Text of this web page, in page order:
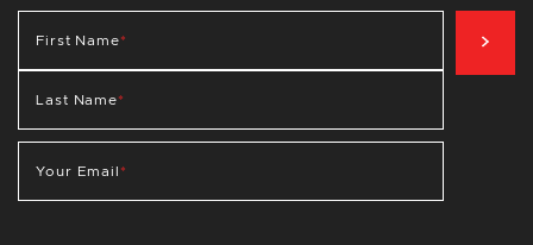
First Name*
Last Name*
Your Email *